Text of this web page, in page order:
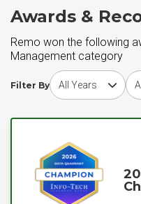
Awards &
Remo won the following
Management category
Filter By
Choose award year